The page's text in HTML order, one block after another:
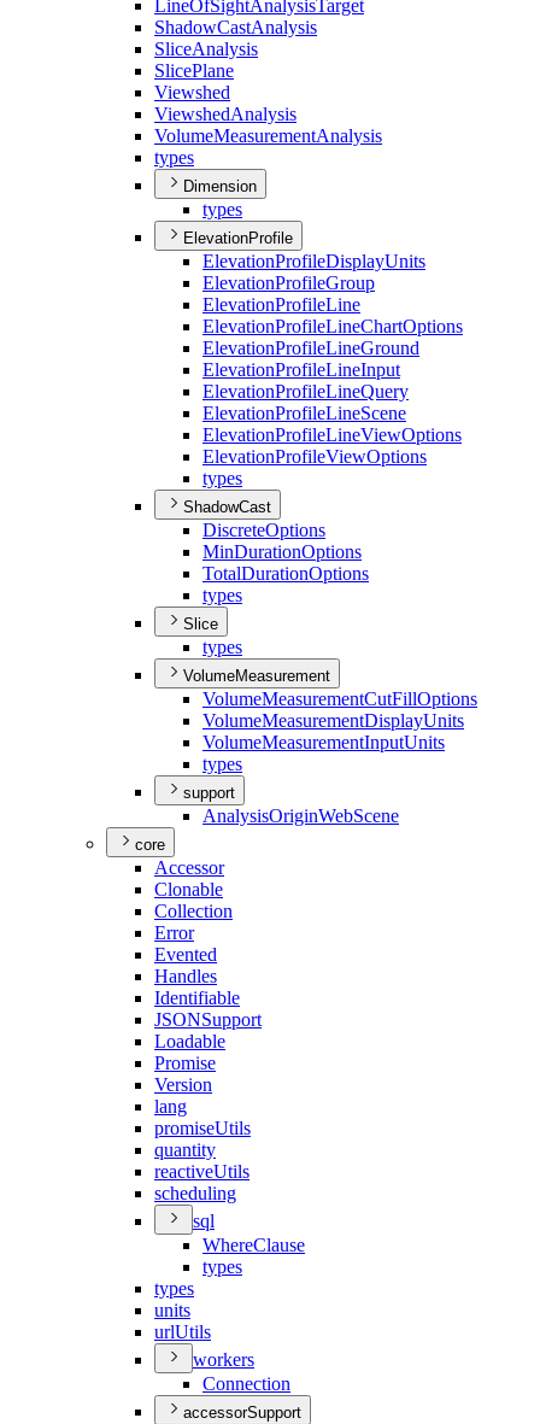
LineOfSightAnalysisTarget
ShadowCastAnalysis
SliceAnalysis
SlicePlane
Viewshed
ViewshedAnalysis
VolumeMeasurementAnalysis
types
Dimension
types
ElevationProfile
ElevationProfileDisplayUnits
ElevationProfileGroup
ElevationProfileLine
ElevationProfileLineChartOptions
ElevationProfileLineGround
ElevationProfileLineInput
ElevationProfileLineQuery
ElevationProfileLineScene
ElevationProfileLineViewOptions
ElevationProfileViewOptions
types
ShadowCast
DiscreteOptions
MinDurationOptions
TotalDurationOptions
types
Slice
types
VolumeMeasurement
VolumeMeasurementCutFillOptions
VolumeMeasurementDisplayUnits
VolumeMeasurementInputUnits
types
support
AnalysisOriginWebScene
core
Accessor
Clonable
Collection
Error
Evented
Handles
Identifiable
JSONSupport
Loadable
Promise
Version
lang
promiseUtils
quantity
reactiveUtils
scheduling
sql
WhereClause
types
types
units
urlUtils
workers
Connection
accessorSupport